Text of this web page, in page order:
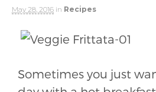
May 28, 2016 in Recipes
Sometimes you just